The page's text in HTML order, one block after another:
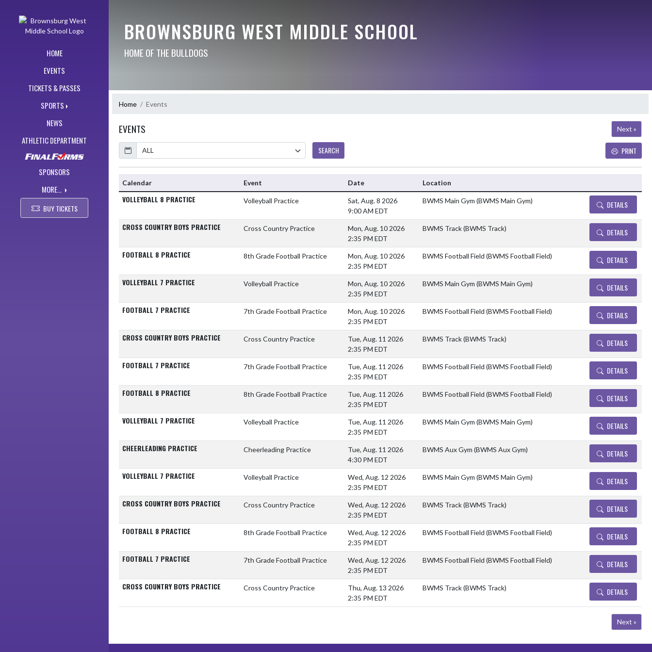
HOME
EVENTS
TICKETS & PASSES
SPORTS
NEWS
ATHLETIC DEPARTMENT
SPONSORS
MORE...
BUY TICKETS
BROWNSBURG WEST MIDDLE SCHOOL
HOME OF THE BULLDOGS
Home Events
EVENTS
Next »
Calendar
SEARCH PRINT
Calendar Event Date Location
VOLLEYBALL 8 PRACTICE Volleyball Practice
Sat, Aug. 8 2026
9:00 AM EDT
BWMS Main Gym (BWMS Main Gym) DETAILS
CROSS COUNTRY BOYS PRACTICE Cross Country Practice
Mon, Aug. 10 2026
2:35 PM EDT
BWMS Track (BWMS Track) DETAILS
FOOTBALL 8 PRACTICE 8th Grade Football Practice
Mon, Aug. 10 2026
2:35 PM EDT
BWMS Football Field (BWMS Football Field) DETAILS
VOLLEYBALL 7 PRACTICE Volleyball Practice
Mon, Aug. 10 2026
2:35 PM EDT
BWMS Main Gym (BWMS Main Gym) DETAILS
FOOTBALL 7 PRACTICE 7th Grade Football Practice
Mon, Aug. 10 2026
2:35 PM EDT
BWMS Football Field (BWMS Football Field) DETAILS
CROSS COUNTRY BOYS PRACTICE Cross Country Practice
Tue, Aug. 11 2026
2:35 PM EDT
BWMS Track (BWMS Track) DETAILS
FOOTBALL 7 PRACTICE 7th Grade Football Practice
Tue, Aug. 11 2026
2:35 PM EDT
BWMS Football Field (BWMS Football Field) DETAILS
FOOTBALL 8 PRACTICE 8th Grade Football Practice
Tue, Aug. 11 2026
2:35 PM EDT
BWMS Football Field (BWMS Football Field) DETAILS
VOLLEYBALL 7 PRACTICE Volleyball Practice
Tue, Aug. 11 2026
2:35 PM EDT
BWMS Main Gym (BWMS Main Gym) DETAILS
CHEERLEADING PRACTICE Cheerleading Practice
Tue, Aug. 11 2026
4:30 PM EDT
BWMS Aux Gym (BWMS Aux Gym) DETAILS
VOLLEYBALL 7 PRACTICE Volleyball Practice
Wed, Aug. 12 2026
2:35 PM EDT
BWMS Main Gym (BWMS Main Gym) DETAILS
CROSS COUNTRY BOYS PRACTICE Cross Country Practice
Wed, Aug. 12 2026
2:35 PM EDT
BWMS Track (BWMS Track) DETAILS
FOOTBALL 8 PRACTICE 8th Grade Football Practice
Wed, Aug. 12 2026
2:35 PM EDT
BWMS Football Field (BWMS Football Field) DETAILS
FOOTBALL 7 PRACTICE 7th Grade Football Practice
Wed, Aug. 12 2026
2:35 PM EDT
BWMS Football Field (BWMS Football Field) DETAILS
CROSS COUNTRY BOYS PRACTICE Cross Country Practice
Thu, Aug. 13 2026
2:35 PM EDT
BWMS Track (BWMS Track) DETAILS
Next »